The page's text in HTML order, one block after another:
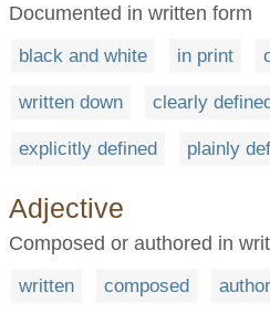
Documented in written form
black and white in print
written down clearly
explicitly defined plainly
Adjective
Composed or authored in
written composed